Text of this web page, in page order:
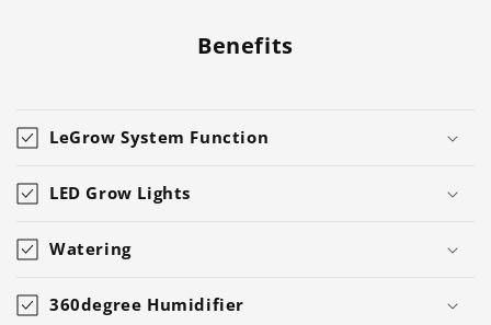
Benefits
LeGrow System Function
LED Grow Lights
Watering
360degree Humidifier